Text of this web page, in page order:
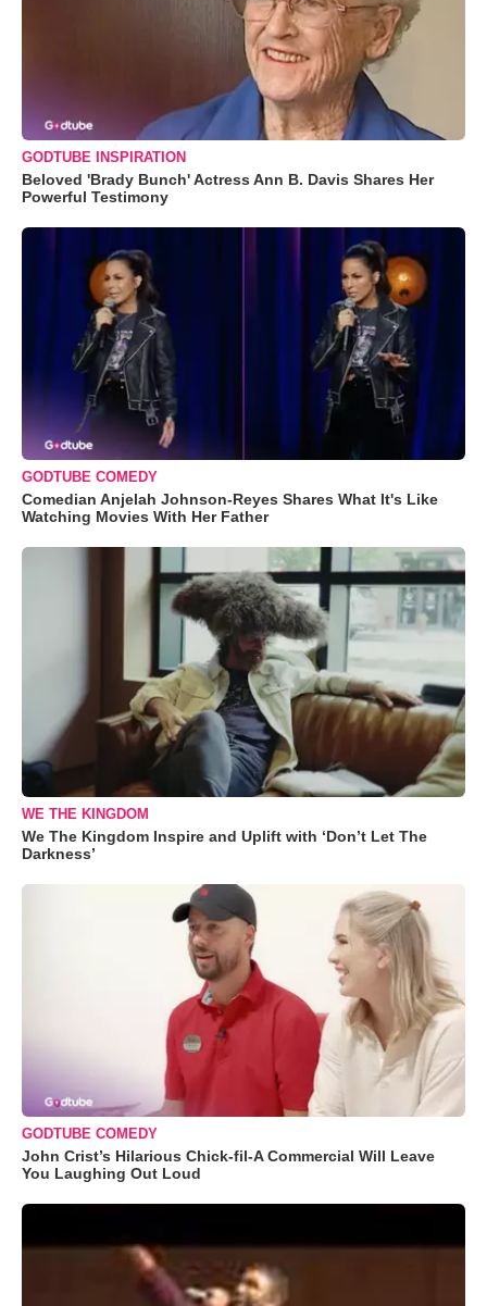
GODTUBE INSPIRATION
Beloved 'Brady Bunch' Actress Ann B. Davis Shares Her
Powerful Testimony
GODTUBE COMEDY
Comedian Anjelah Johnson-Reyes Shares What It's Like
Watching Movies With Her Father
WE THE KINGDOM
We The Kingdom Inspire and Uplift with ‘Don’t Let The
Darkness’
GODTUBE COMEDY
John Crist’s Hilarious Chick-fil-A Commercial Will Leave
You Laughing Out Loud